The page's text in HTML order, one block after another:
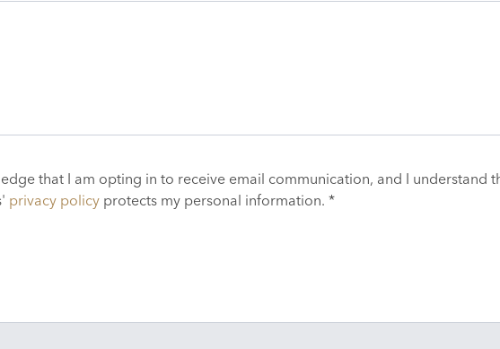
that I am opting in to receive email communication, and I understand
privacy policy protects my personal information. *